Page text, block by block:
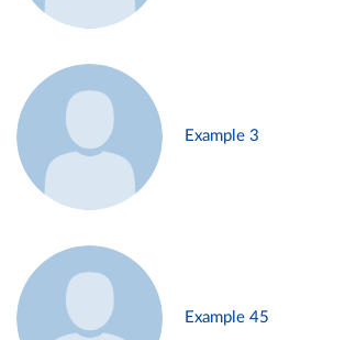
Example 3
Example 45